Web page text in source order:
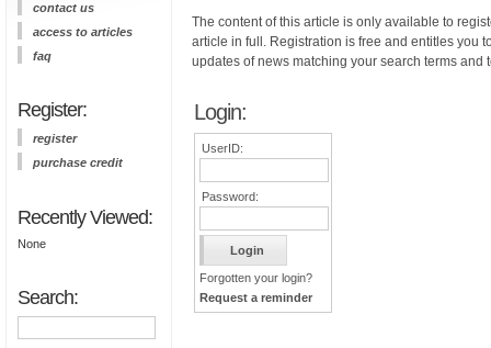
contact us
access to articles
faq
Register:
register
purchase credit
Recently Viewed:
None
Search:
The content of this article is only available to
article in full. Registration is free and entitles you
updates of news matching your search terms and
Login:
UserID:
Password:
Forgotten your login?
Request a reminder